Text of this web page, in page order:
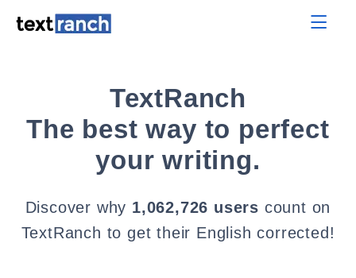
TextRanch
The best way to perfect
your writing.
Discover why 1,062,726 users count on
TextRanch to get their English corrected!